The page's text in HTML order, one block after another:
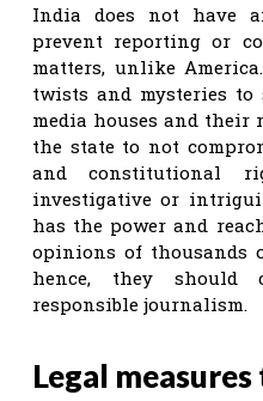
India does not have
prevent reporting or
matters, unlike
twists and mysteries
media houses and
the state to not
and constitutional
investigative or
has the power and
opinions of thousands
hence, they should
responsible journalism.
Legal